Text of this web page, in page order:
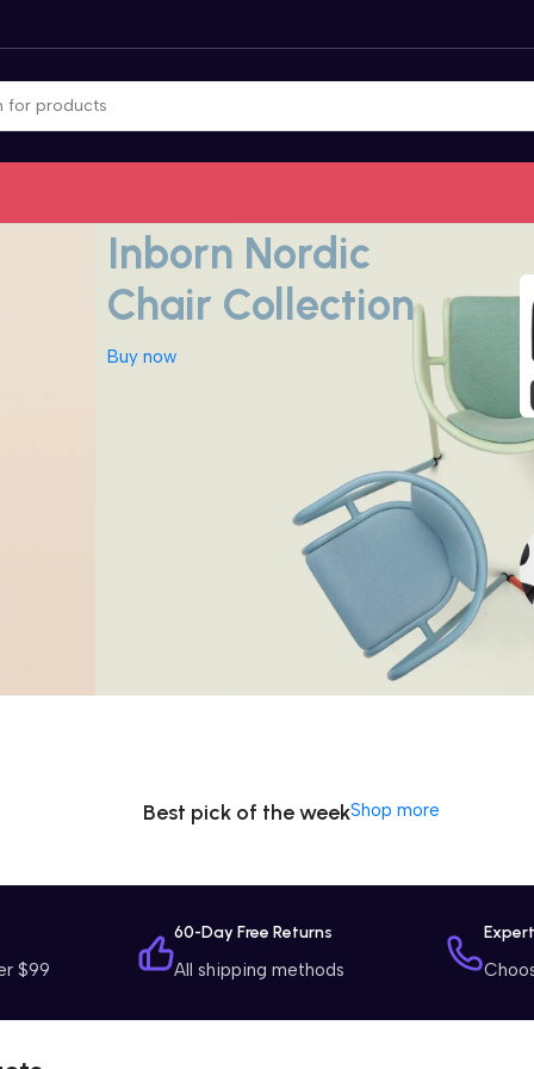
Inborn Nordic
Chair Collection
Buy now
Special Offer
Washing
Machine
Bluetooth
Product
Best pick of the weekShop more
$99
60-Day Free Returns
All shipping methods